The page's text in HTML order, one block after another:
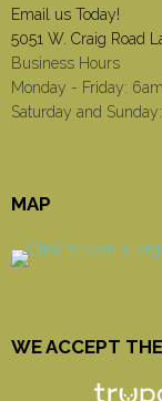
Email us Today!
5051 W. Craig Road
Business Hours
Monday - Friday:
Saturday and
MAP
WE ACCEPT